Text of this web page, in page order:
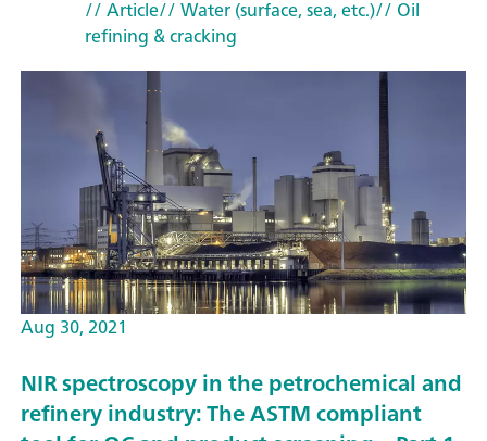
// Article// Water (surface, sea, etc.)// Oil
refining & cracking
Aug 30, 2021
NIR spectroscopy in the petrochemical and
refinery industry: The ASTM compliant